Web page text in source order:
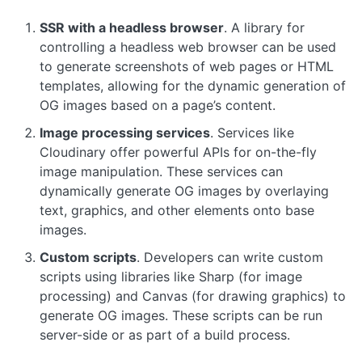
SSR with a headless browser. A library for
controlling a headless web browser can be used
to generate screenshots of web pages or HTML
templates, allowing for the dynamic generation of
OG images based on a page’s content.
Image processing services. Services like
Cloudinary offer powerful APIs for on-the-fly
image manipulation. These services can
dynamically generate OG images by overlaying
text, graphics, and other elements onto base
images.
Custom scripts. Developers can write custom
scripts using libraries like Sharp (for image
processing) and Canvas (for drawing graphics) to
generate OG images. These scripts can be run
server-side or as part of a build process.